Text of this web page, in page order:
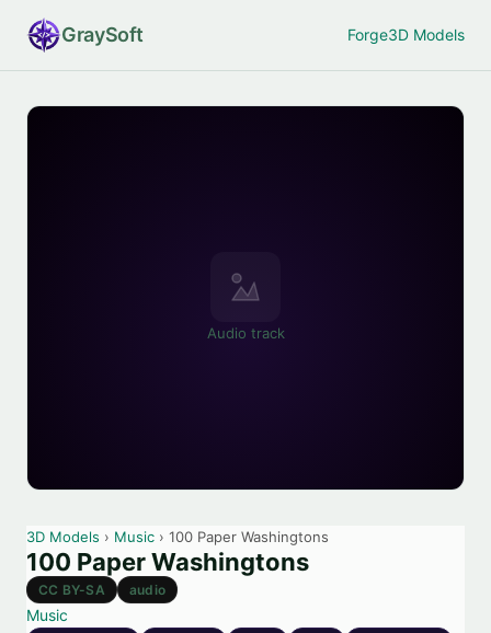
GraySoft Forge3D Models
Audio track
3D Models › Music › 100 Paper Washingtons
100 Paper Washingtons
CC BY-SA audio
Music